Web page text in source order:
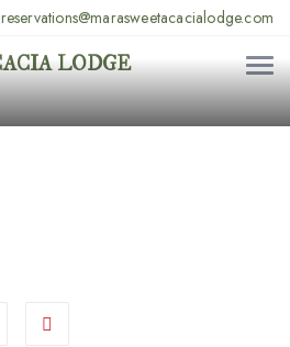
reservations@marasweetacacialodge.com